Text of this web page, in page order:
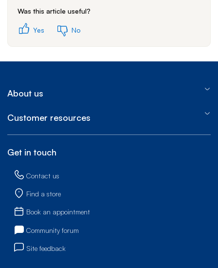
Was this article useful?
Yes No
About us
Customer resources
Get in touch
Contact us
Find a store
Book an appointment
Community forum
Site feedback